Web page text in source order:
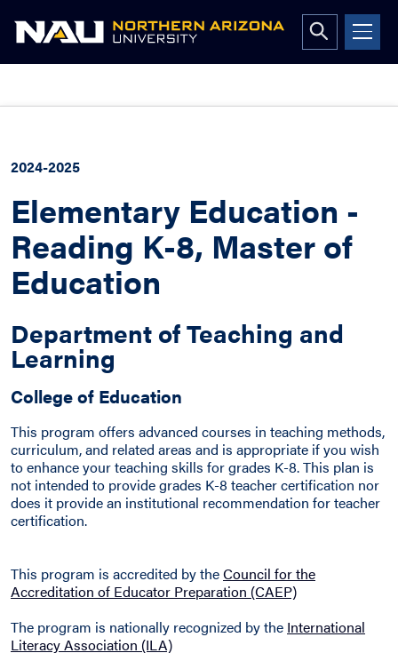
Open
search
2024-2025
Elementary Education -
Reading K-8, Master of
Education
Department of Teaching and
Learning
College of Education
This program offers advanced courses in teaching methods,
curriculum, and related areas and is appropriate if you wish
to enhance your teaching skills for grades K-8. This plan is
not intended to provide grades K-8 teacher certification nor
does it provide an institutional recommendation for teacher
certification.
This program is accredited by theCouncil for the
Accreditation of Educator Preparation (CAEP)
The program is nationally recognized by the International
Literacy Association (ILA)